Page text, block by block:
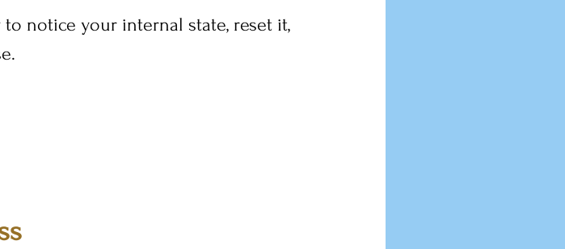
notice your internal state, reset it,